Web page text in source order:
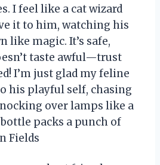
I feel like a cat wizard
it to him, watching his
like magic. It’s safe,
taste awful—trust
I’m just glad my feline
his playful self, chasing
over lamps like a
packs a punch of
Fields